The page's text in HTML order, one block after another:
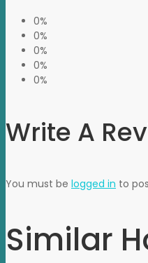
0%
0%
0%
0%
0%
Write A
You must be logged in to
Similar